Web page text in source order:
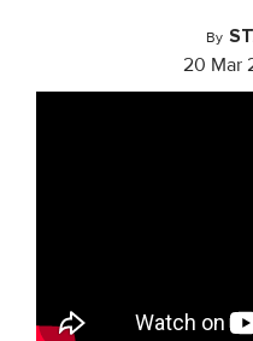
By
20 Mar